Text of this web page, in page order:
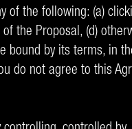
of the following: (a)
the Proposal, (d)
bound by its terms, in
do not agree to this